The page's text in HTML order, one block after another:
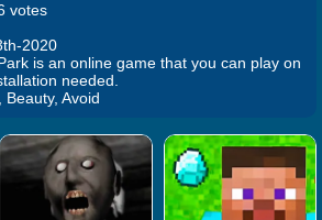
votes
2020
is an online game that you can play on
needed.
Avoid